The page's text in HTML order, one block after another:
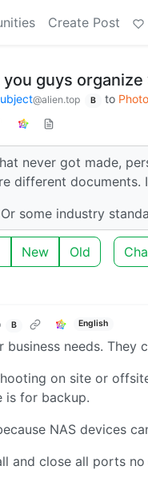
Create Post
guys
@alien.top B to
never got made,
different documents.
some industry
New Old
B English
business needs. They
on site or
is for backup.
NAS devices
and close all ports no